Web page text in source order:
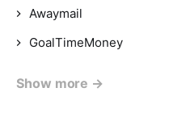
Awaymail
GoalTimeMoney
Show more →